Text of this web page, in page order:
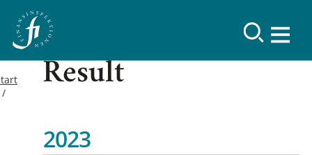
Result
2023